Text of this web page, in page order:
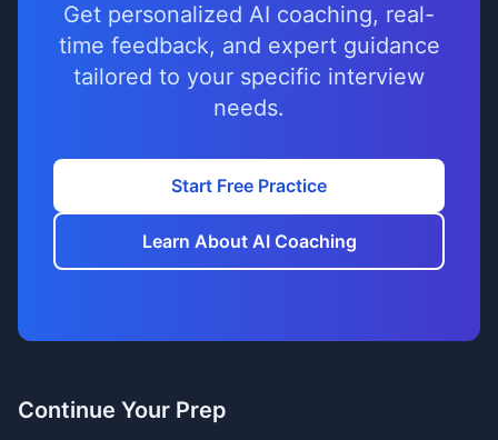
Get personalized AI coaching, real-
time feedback, and expert guidance
tailored to your specific interview
needs.
Start Free Practice
Learn About AI Coaching
Continue Your Prep